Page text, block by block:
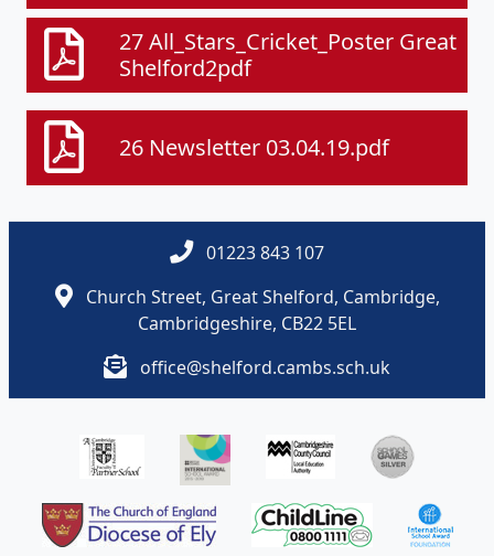
27 All_Stars_Cricket_Poster Great
Shelford2pdf
26 Newsletter 03.04.19.pdf
01223 843 107
Church Street, Great Shelford, Cambridge,
Cambridgeshire, CB22 5EL
office@shelford.cambs.sch.uk